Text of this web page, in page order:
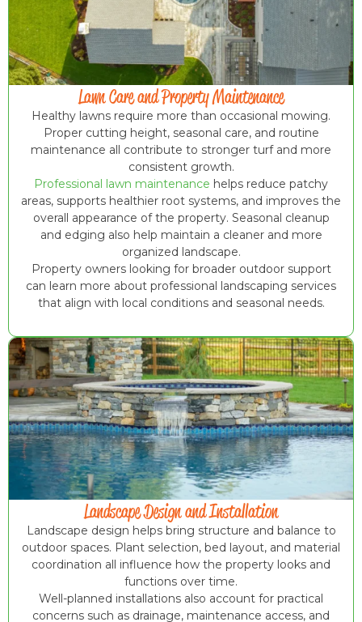
Lawn Care and Property Maintenance
Healthy lawns require more than occasional mowing.
Proper cutting height, seasonal care, and routine
maintenance all contribute to stronger turf and more
consistent growth.
Professional lawn maintenance helps reduce patchy
areas, supports healthier root systems, and improves the
overall appearance of the property. Seasonal cleanup
and edging also help maintain a cleaner and more
organized landscape.
Property owners looking for broader outdoor support
can learn more about professional landscaping services
that align with local conditions and seasonal needs.
Landscape Design and Installation
Landscape design helps bring structure and balance to
outdoor spaces. Plant selection, bed layout, and material
coordination all influence how the property looks and
functions over time.
Well-planned installations also account for practical
concerns such as drainage, maintenance access, and